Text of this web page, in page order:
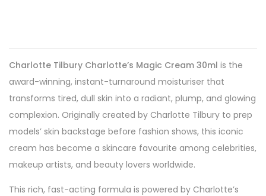
Charlotte Tilbury Charlotte’s Magic Cream 30ml is the
award-winning, instant-turnaround moisturiser that
transforms tired, dull skin into a radiant, plump, and glowing
complexion. Originally created by Charlotte Tilbury to prep
models’ skin backstage before fashion shows, this iconic
cream has become a skincare favourite among celebrities,
makeup artists, and beauty lovers worldwide.
This rich, fast-acting formula is powered by Charlotte’s